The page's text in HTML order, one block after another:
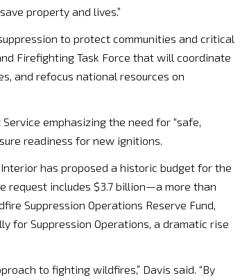
property and lives.”
to protect communities and critical
Firefighting Task Force that will coordinate
and refocus national resources on
emphasizing the need for “safe,
readiness for new ignitions.
has proposed a historic budget for the
request includes $3.7 billion—a more than
Suppression Operations Reserve Fund,
for Suppression Operations, a dramatic rise
to fighting wildfires,” Davis said. “By